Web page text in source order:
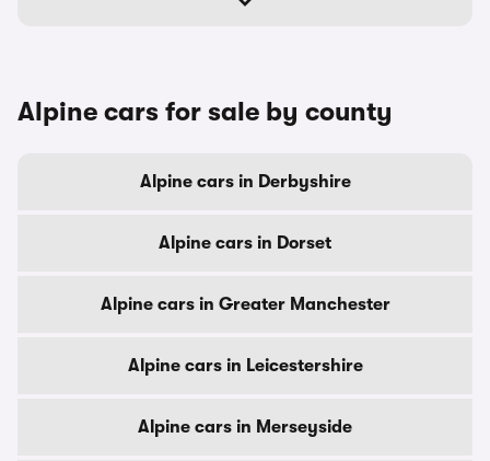
Alpine cars for sale by county
Alpine cars in Derbyshire
Alpine cars in Dorset
Alpine cars in Greater Manchester
Alpine cars in Leicestershire
Alpine cars in Merseyside